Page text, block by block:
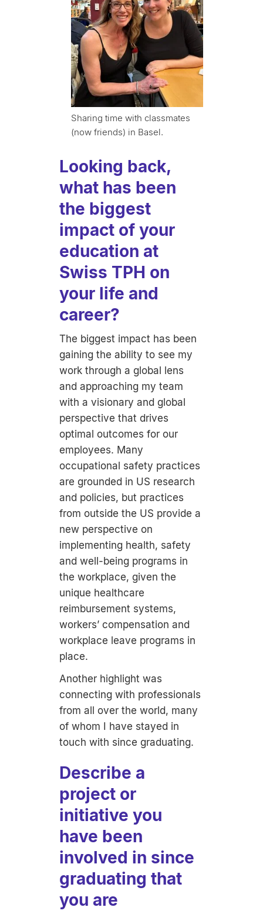
Sharing time with classmates
(now friends) in Basel.
Looking back,
what has been
the biggest
impact of your
education at
Swiss TPH on
your life and
career?
The biggest impact has been
gaining the ability to see my
work through a global lens
and approaching my team
with a visionary and global
perspective that drives
optimal outcomes for our
employees. Many
occupational safety practices
are grounded in US research
and policies, but practices
from outside the US provide a
new perspective on
implementing health, safety
and well-being programs in
the workplace, given the
unique healthcare
reimbursement systems,
workers’ compensation and
workplace leave programs in
place.
Another highlight was
connecting with professionals
from all over the world, many
of whom I have stayed in
touch with since graduating.
Describe a
project or
initiative you
have been
involved in since
graduating that
you are